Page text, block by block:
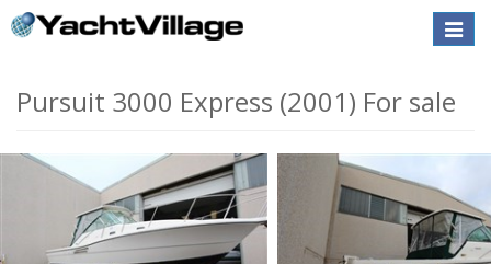
Toggle
Pursuit 3000 Express (2001) For sale